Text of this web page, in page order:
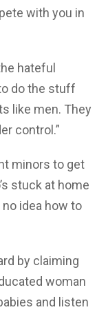
with you in
hateful
do the stuff
like men. They
control.”
minors to get
stuck at home
idea how to
by claiming
woman
and listen